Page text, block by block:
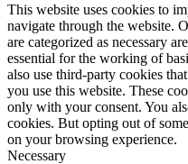
This website uses cookies to
navigate through the website.
are categorized as necessary
essential for the working of
also use third-party cookies
you use this website. These
only with your consent. You
cookies. But opting out of
on your browsing experience.
Necessary